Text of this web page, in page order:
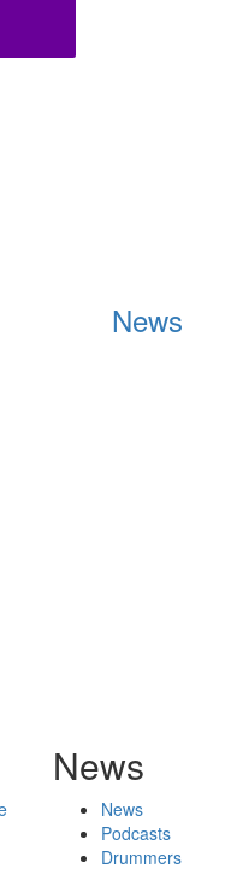
News
News
News
Podcasts
Drummers